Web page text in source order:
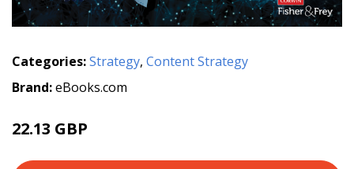
Categories:Strategy, Content Strategy
Brand:eBooks.com
22.13 GBP